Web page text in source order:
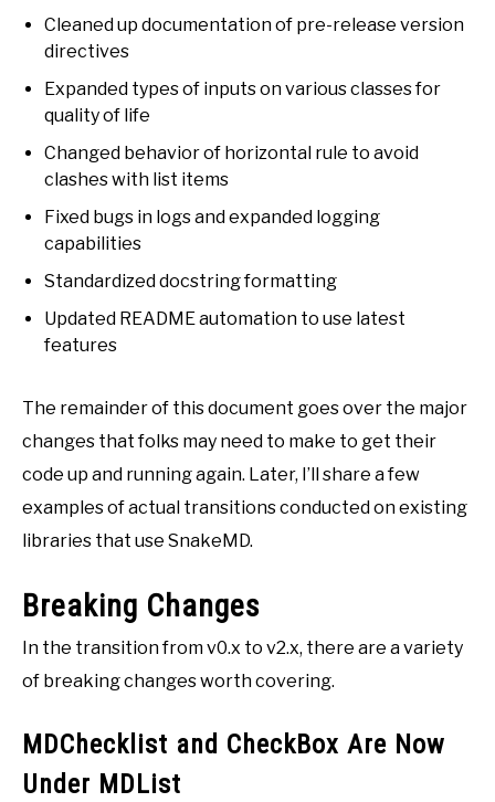
Cleaned up documentation of pre-release version
directives
Expanded types of inputs on various classes for
quality of life
Changed behavior of horizontal rule to avoid
clashes with list items
Fixed bugs in logs and expanded logging
capabilities
Standardized docstring formatting
Updated README automation to use latest
features
The remainder of this document goes over the major
changes that folks may need to make to get their
code up and running again. Later, I’ll share a few
examples of actual transitions conducted on existing
libraries that use SnakeMD.
Breaking Changes
In the transition from v0.x to v2.x, there are a variety
of breaking changes worth covering.
MDChecklist and CheckBox Are Now
Under MDList